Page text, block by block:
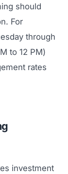
should
For
through
to 12 PM)
rates
investment